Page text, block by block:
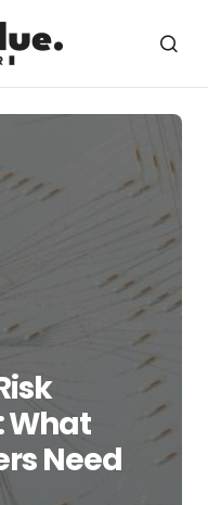
What
Need